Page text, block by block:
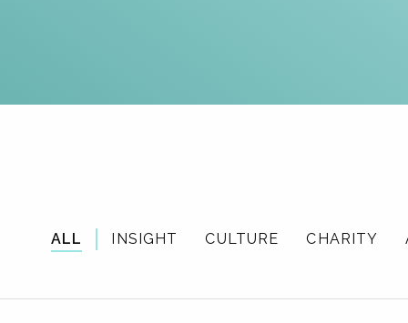
ALL INSIGHT CULTURE CHARITY